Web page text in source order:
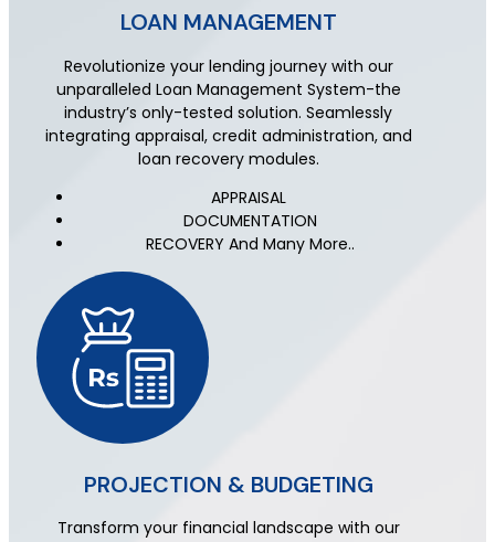
LOAN MANAGEMENT
Revolutionize your lending journey with our
unparalleled Loan Management System-the
industry’s only-tested solution. Seamlessly
integrating appraisal, credit administration, and
loan recovery modules.
APPRAISAL
DOCUMENTATION
RECOVERY And Many More..
PROJECTION & BUDGETING
Transform your financial landscape with our